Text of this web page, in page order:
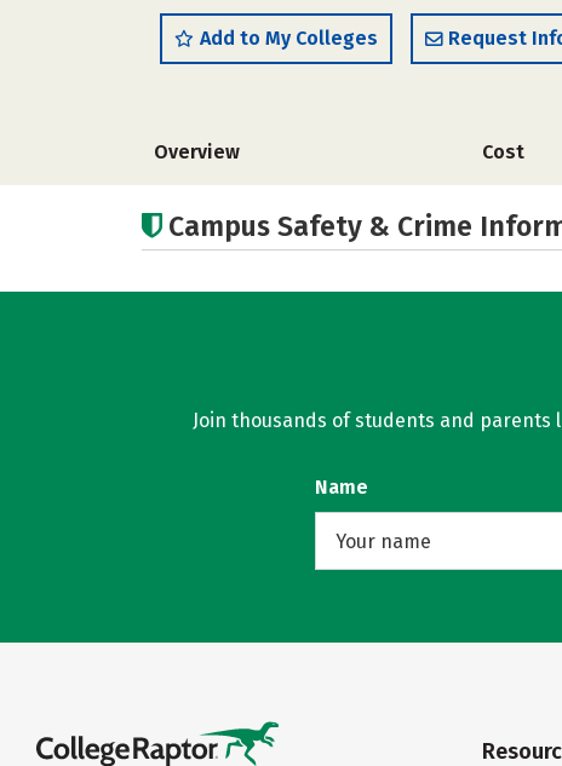
Add to My Colleges Request
Overview Cost
Campus Safety & Crime
Join thousands of students and
Name